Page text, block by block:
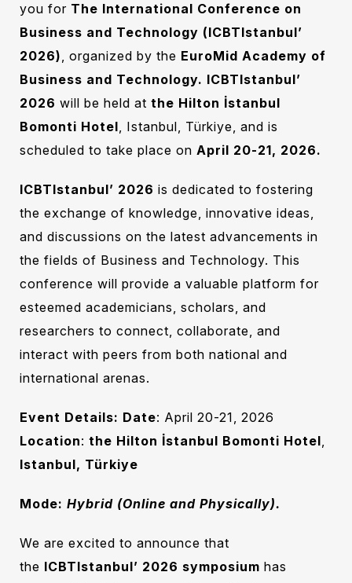
you for The International Conference on
Business and Technology (ICBTIstanbul’
2026), organized by the EuroMid Academy of
Business and Technology. ICBTIstanbul’
2026 will be held at the Hilton İstanbul
Bomonti Hotel, Istanbul, Türkiye, and is
scheduled to take place on April 20-21, 2026.
ICBTIstanbul’ 2026 is dedicated to fostering
the exchange of knowledge, innovative ideas,
and discussions on the latest advancements in
the fields of Business and Technology. This
conference will provide a valuable platform for
esteemed academicians, scholars, and
researchers to connect, collaborate, and
interact with peers from both national and
international arenas.
Event Details: Date: April 20-21, 2026
Location: the Hilton İstanbul Bomonti Hotel,
Istanbul, Türkiye
Mode: Hybrid (Online and Physically).
We are excited to announce that
the ICBTIstanbul’ 2026 symposium has